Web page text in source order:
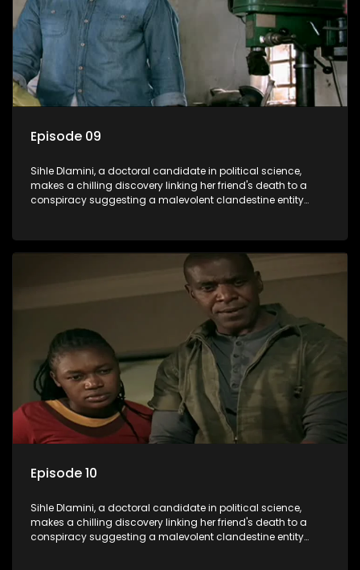
Episode 09
Sihle Dlamini, a doctoral candidate in political science,
makes a chilling discovery linking her friend's death to a
conspiracy suggesting a malevolent clandestine entity
its decades-long grip on the country's affairs, prompting a
decision to silence her. Forced into fugitive status, Sihle
embarks on a mission to safeguard not only her own life but
also that of her beloved, while also striving to expose the
involvement of one of South Africa's most influential figures
Episode 10
Sihle Dlamini, a doctoral candidate in political science,
makes a chilling discovery linking her friend's death to a
conspiracy suggesting a malevolent clandestine entity